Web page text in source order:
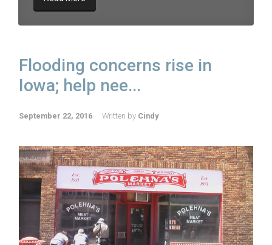
Flooding concerns rise in
Iowa; help nee...
September 22, 2016 Written by Cindy